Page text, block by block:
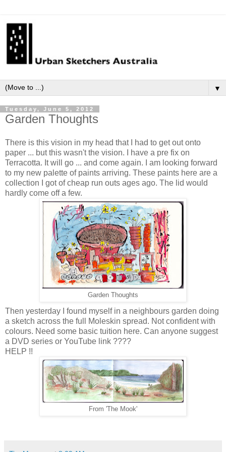
▼
Tuesday, June 5, 2012
Garden Thoughts
There is this vision in my head that I had to get out onto
paper ... but this wasn't the vision. I have a pre fix on
Terracotta. It will go ... and come again. I am looking forward
to my new palette of paints arriving. These paints here are a
collection I got of cheap run outs ages ago. The lid would
hardly come off a few.
Garden Thoughts
Then yesterday I found myself in a neighbours garden doing
a sketch across the full Moleskin spread. Not confident with
colours. Need some basic tuition here. Can anyone suggest
a DVD series or YouTube link ????
HELP !!
From 'The Mook'